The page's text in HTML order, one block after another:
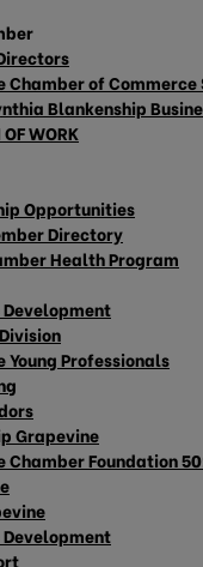
Chamber of
Blankenship
OF WORK
Opportunities
Directory
Health Program
Young Professionals
Grapevine
Chamber Foundation